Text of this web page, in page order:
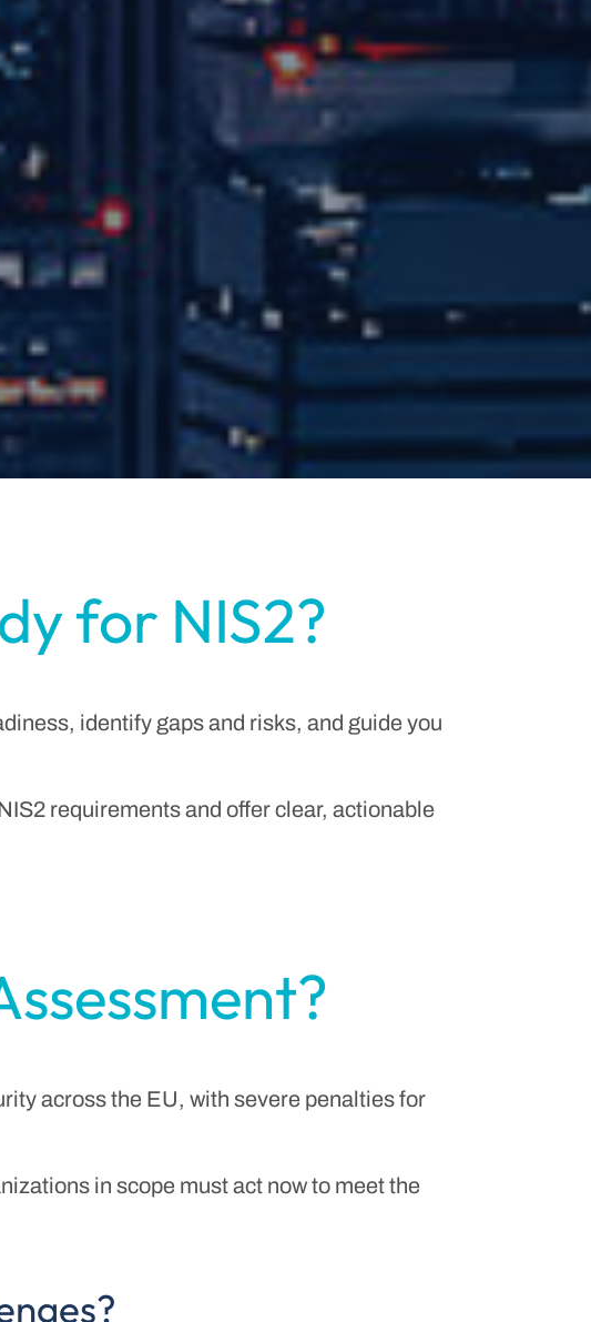
for NIS2?
identify gaps and risks, and guide you
requirements and offer clear, actionable
across the EU, with severe penalties for
in scope must act now to meet the